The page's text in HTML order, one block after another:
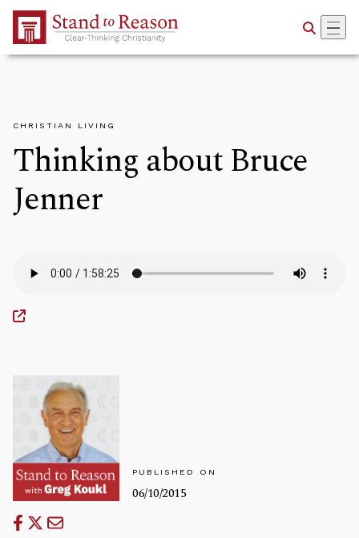
Skip to Main Content
CHRISTIAN LIVING
Thinking about Bruce
Jenner
PUBLISHED ON
06/10/2015